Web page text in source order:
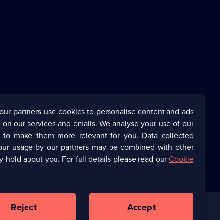
partners use cookies to personalise content and ads
our services and emails. We analyse your use of our
to make them more relevant for you. Data collected
usage by our partners may be combined with other
hold about you. For full details please read ourCookie
Reject Accept